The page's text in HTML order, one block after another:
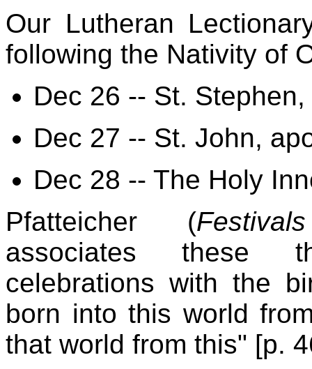
Our Lutheran
following the Nativity of
Dec 26 -- St.
Dec 27 -- St. John,
Dec 28 -- The Holy
Pfatteicher (
associates these
celebrations with the
born into this world
that world from this" [p.